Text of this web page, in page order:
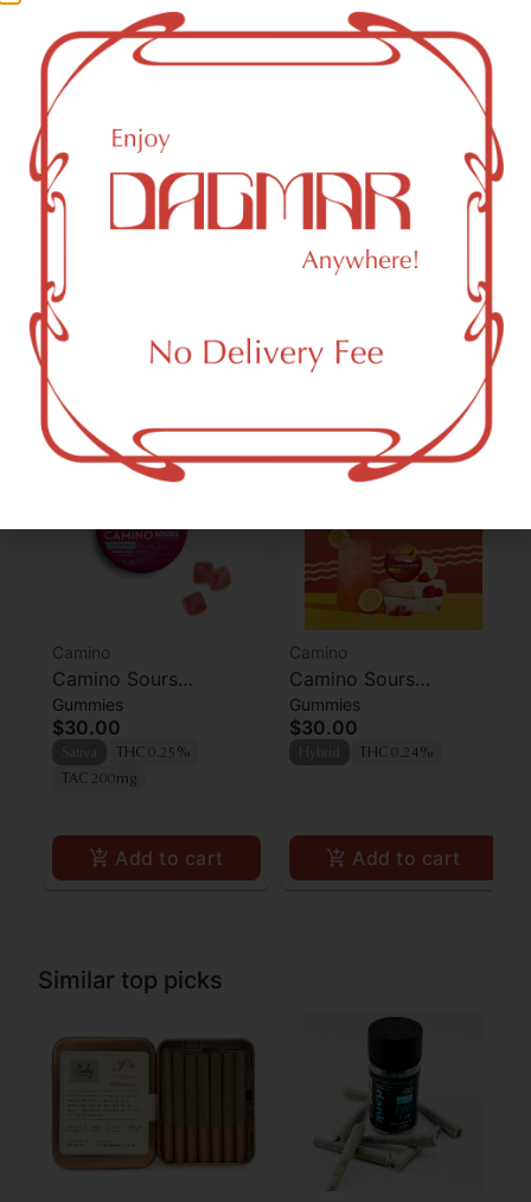
CBG (Cannabigerol)
0.08
THC-D9 (Delta 9–tetrahydrocannabinol)
1.07
THCA (Δ9-tetrahydrocannabinolic acid)
28.5
You might also like
Sponsored
Camino
Camino Sours
'Uplifting' Watermelon
Spritz Gummies [10pk]
Gummies
$30.00
THC 0.25%
TAC 200mg
Add to cart
Camino
Camino Sours
Raspberry Lemonade
Gummies 100mg
Gummies
$30.00
THC 0.24%
Add to cart
Similar top picks